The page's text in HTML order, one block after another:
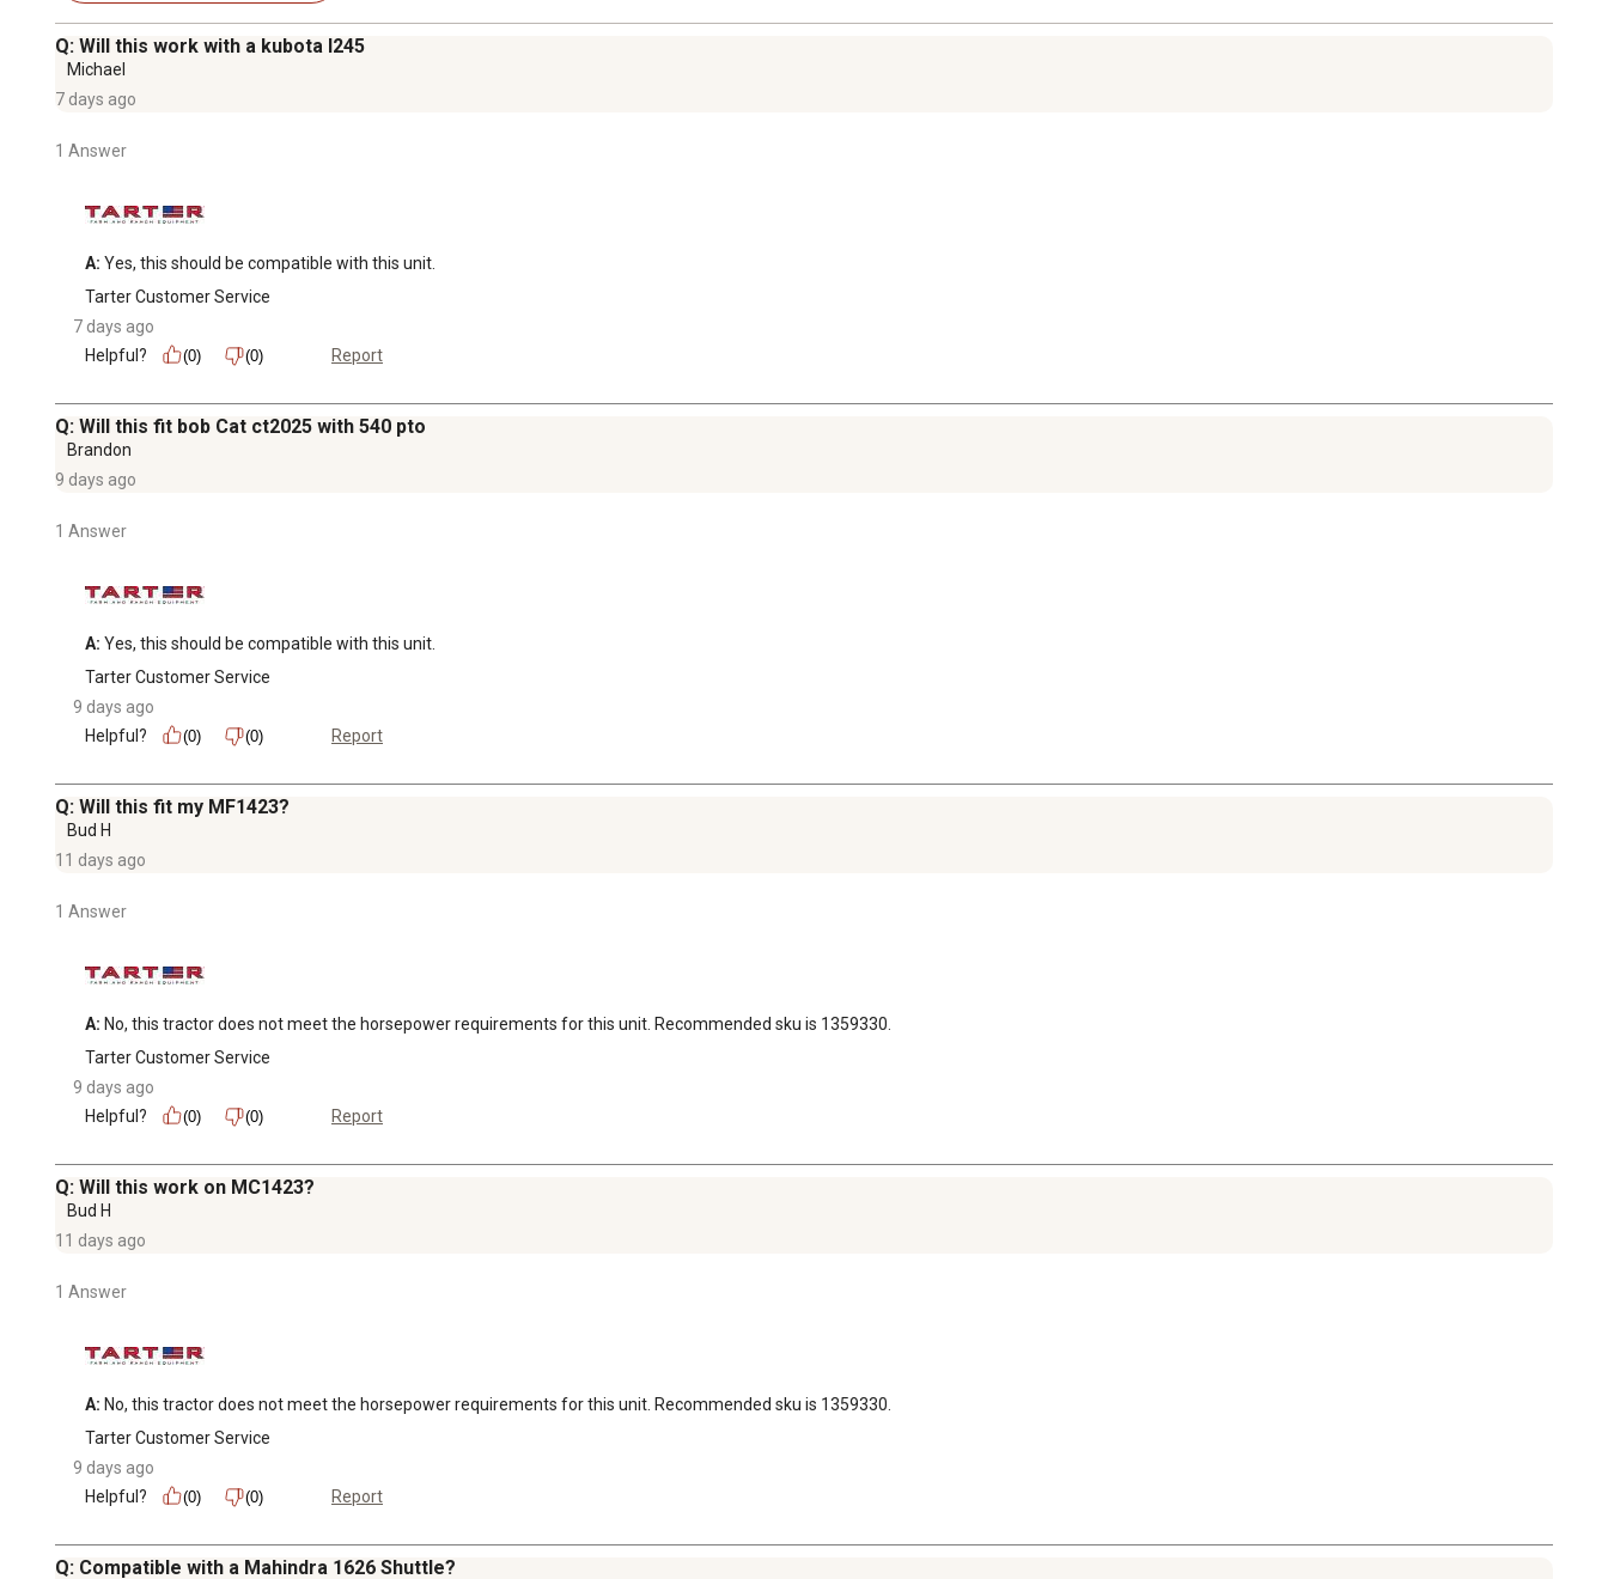
Q: Will this work with a kubota l245
Michael
7 days ago
1 Answer
A: Yes, this should be compatible with this unit.
Tarter Customer Service
7 days ago
Helpful?
(0) (0) Report
Q: Will this fit bob Cat ct2025 with 540 pto
Brandon
9 days ago
1 Answer
A: Yes, this should be compatible with this unit.
Tarter Customer Service
9 days ago
Helpful?
(0) (0) Report
Q: Will this fit my MF1423?
Bud H
11 days ago
1 Answer
A: No, this tractor does not meet the horsepower requirements for this unit. Recommended sku is 1359330.
Tarter Customer Service
9 days ago
Helpful?
(0) (0) Report
Q: Will this work on MC1423?
Bud H
11 days ago
1 Answer
A: No, this tractor does not meet the horsepower requirements for this unit. Recommended sku is 1359330.
Tarter Customer Service
9 days ago
Helpful?
(0) (0) Report
Q: Compatible with a Mahindra 1626 Shuttle?